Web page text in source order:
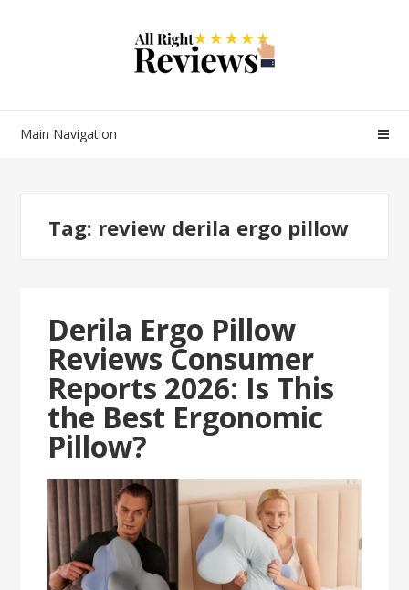
Main Navigation
Tag: review derila ergo pillow
Derila Ergo Pillow
Reviews Consumer
Reports 2026: Is This
the Best Ergonomic
Pillow?